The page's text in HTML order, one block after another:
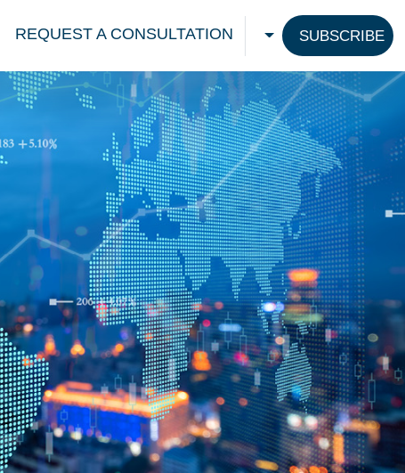
REQUEST A CONSULTATION
CHOOSE A
SUBSCRIBE